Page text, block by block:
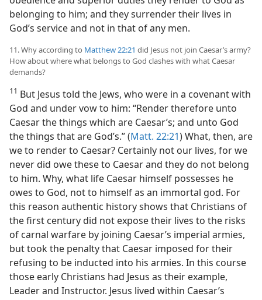
belonging to him; and they surrender their lives in
God’s service and not in that of any men.
11. Why according to Matthew 22:21 did Jesus not join Caesar’s army?
How about where what belongs to God clashes with what Caesar
demands?
11 But Jesus told the Jews, who were in a covenant with
God and under vow to him: “Render therefore unto
Caesar the things which are Caesar’s; and unto God
the things that are God’s.” (Matt. 22:21) What, then, are
we to render to Caesar? Certainly not our lives, for we
never did owe these to Caesar and they do not belong
to him. Why, what life Caesar himself possesses he
owes to God, not to himself as an immortal god. For
this reason authentic history shows that Christians of
the first century did not expose their lives to the risks
of carnal warfare by joining Caesar’s imperial armies,
but took the penalty that Caesar imposed for their
refusing to be inducted into his armies. In this course
those early Christians had Jesus as their example,
Leader and Instructor. Jesus lived within Caesar’s